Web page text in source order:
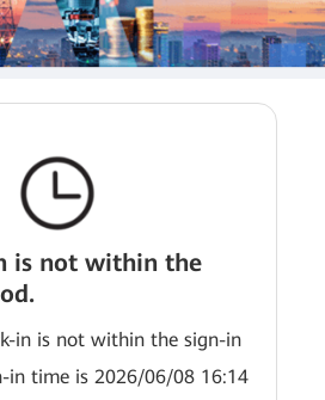
is not within the
in is not within the sign-in
in time is 2026/06/08 16:14